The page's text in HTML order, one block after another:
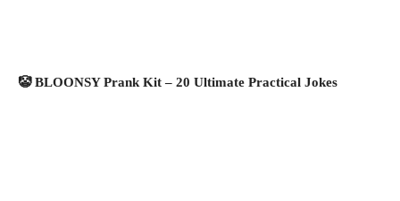
🤡 BLOONSY Prank Kit – 20 Ultimate Practical Jokes